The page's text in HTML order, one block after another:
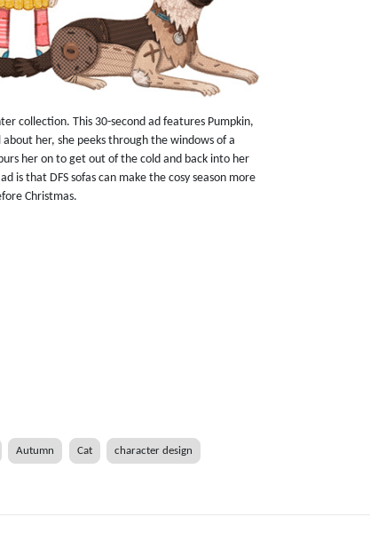
collection. This 30-second ad features Pumpkin,
her, she peeks through the windows of a
her on to get out of the cold and back into her
is that DFS sofas can make the cosy season more
Christmas.
Autumn Cat character design